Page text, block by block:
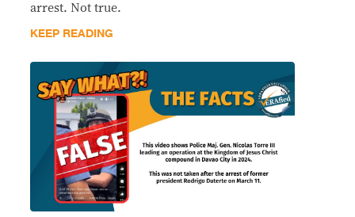
arrest. Not true.
KEEP READING